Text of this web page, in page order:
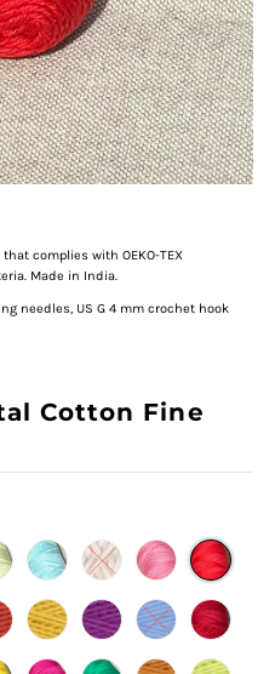
complies with OEKO-TEX
Made in India.
needles, US G 4 mm crochet hook
Cotton Fine